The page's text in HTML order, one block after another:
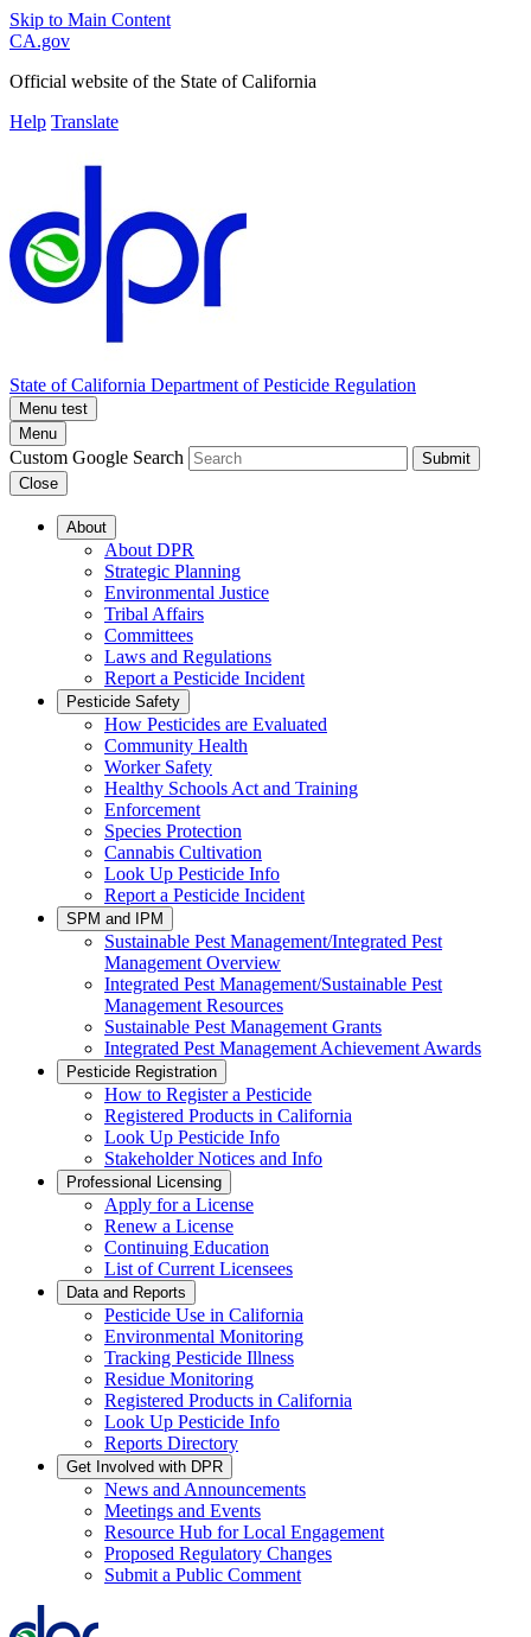
Skip to Main Content
CA.gov
Official website of the State of California
Help Translate
State of California Department of Pesticide Regulation
Menu test
Menu
Custom Google Search
Submit
Close
About
About DPR
Strategic Planning
Environmental Justice
Tribal Affairs
Committees
Laws and Regulations
Report a Pesticide Incident
Pesticide Safety
How Pesticides are Evaluated
Community Health
Worker Safety
Healthy Schools Act and Training
Enforcement
Species Protection
Cannabis Cultivation
Look Up Pesticide Info
Report a Pesticide Incident
SPM and IPM
Sustainable Pest Management/Integrated Pest
Management Overview
Integrated Pest Management/Sustainable Pest
Management Resources
Sustainable Pest Management Grants
Integrated Pest Management Achievement Awards
Pesticide Registration
How to Register a Pesticide
Registered Products in California
Look Up Pesticide Info
Stakeholder Notices and Info
Professional Licensing
Apply for a License
Renew a License
Continuing Education
List of Current Licensees
Data and Reports
Pesticide Use in California
Environmental Monitoring
Tracking Pesticide Illness
Residue Monitoring
Registered Products in California
Look Up Pesticide Info
Reports Directory
Get Involved with DPR
News and Announcements
Meetings and Events
Resource Hub for Local Engagement
Proposed Regulatory Changes
Submit a Public Comment